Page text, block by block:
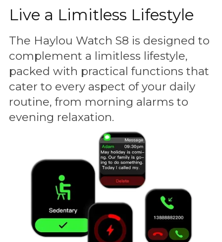
Live a Limitless Lifestyle
The Haylou Watch S8 is designed to
complement a limitless lifestyle,
packed with practical functions that
cater to every aspect of your daily
routine, from morning alarms to
evening relaxation.